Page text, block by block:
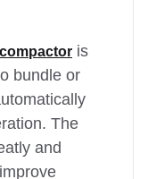
is
bundle or
The
and